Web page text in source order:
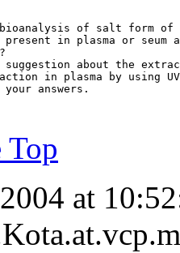
of salt form of
in plasma or seum
suggestion about the
in plasma by using
answers.
Top
at